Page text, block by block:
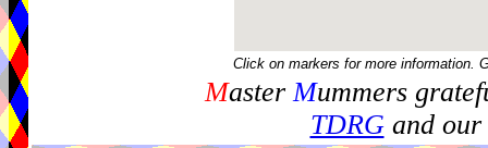
Click on markers for more information.
MasterMummers
TDRGand our